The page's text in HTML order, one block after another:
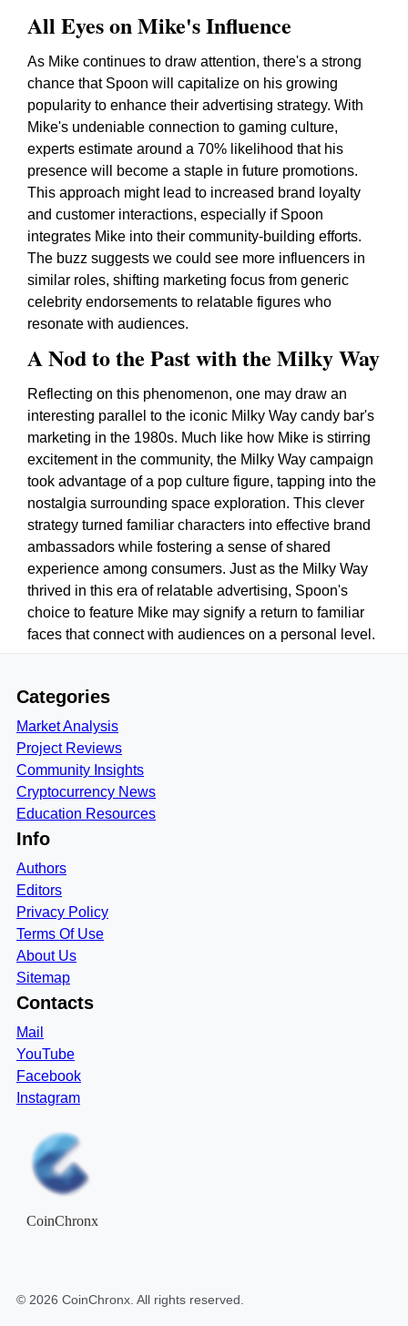
All Eyes on Mike's Influence
As Mike continues to draw attention, there's a strong
chance that Spoon will capitalize on his growing
popularity to enhance their advertising strategy. With
Mike's undeniable connection to gaming culture,
experts estimate around a 70% likelihood that his
presence will become a staple in future promotions.
This approach might lead to increased brand loyalty
and customer interactions, especially if Spoon
integrates Mike into their community-building efforts.
The buzz suggests we could see more influencers in
similar roles, shifting marketing focus from generic
celebrity endorsements to relatable figures who
resonate with audiences.
A Nod to the Past with the Milky Way
Reflecting on this phenomenon, one may draw an
interesting parallel to the iconic Milky Way candy bar's
marketing in the 1980s. Much like how Mike is stirring
excitement in the community, the Milky Way campaign
took advantage of a pop culture figure, tapping into the
nostalgia surrounding space exploration. This clever
strategy turned familiar characters into effective brand
ambassadors while fostering a sense of shared
experience among consumers. Just as the Milky Way
thrived in this era of relatable advertising, Spoon's
choice to feature Mike may signify a return to familiar
faces that connect with audiences on a personal level.
Categories
Market Analysis
Project Reviews
Community Insights
Cryptocurrency News
Education Resources
Info
Authors
Editors
Privacy Policy
Terms Of Use
About Us
Sitemap
Contacts
Mail
YouTube
Facebook
Instagram
CoinChronx
© 2026 CoinChronx . All rights reserved.